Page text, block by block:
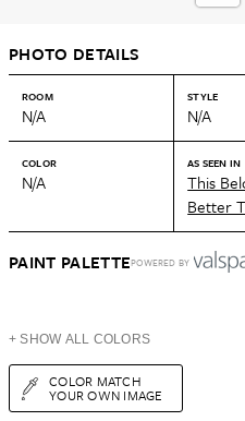
PHOTO DETAILS
ROOM
N/A
STYLE
N/A
COLOR
N/A
AS SEEN IN
This
Better
PAINT PALETTEPOWERED BY
+ SHOW ALL COLORS
COLOR MATCH
YOUR OWN IMAGE